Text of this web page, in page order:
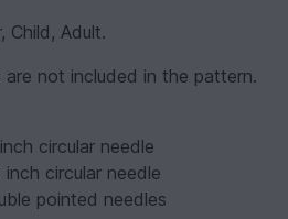
Child, Adult.
not included in the pattern.
circular needle
inch circular needle
pointed needles